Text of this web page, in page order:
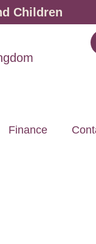
Children
Finance